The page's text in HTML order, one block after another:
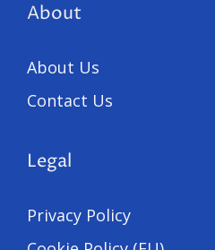
About
About Us
Contact Us
Legal
Privacy Policy